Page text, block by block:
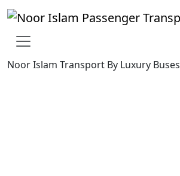
Noor Islam Transport By Luxury Buses